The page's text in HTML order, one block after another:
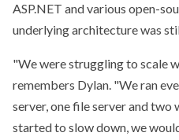
ASP.NET and various open-
underlying architecture was
We were struggling to scale
remembers Dylan. We ran
server, one file server and two
started to slow down, we